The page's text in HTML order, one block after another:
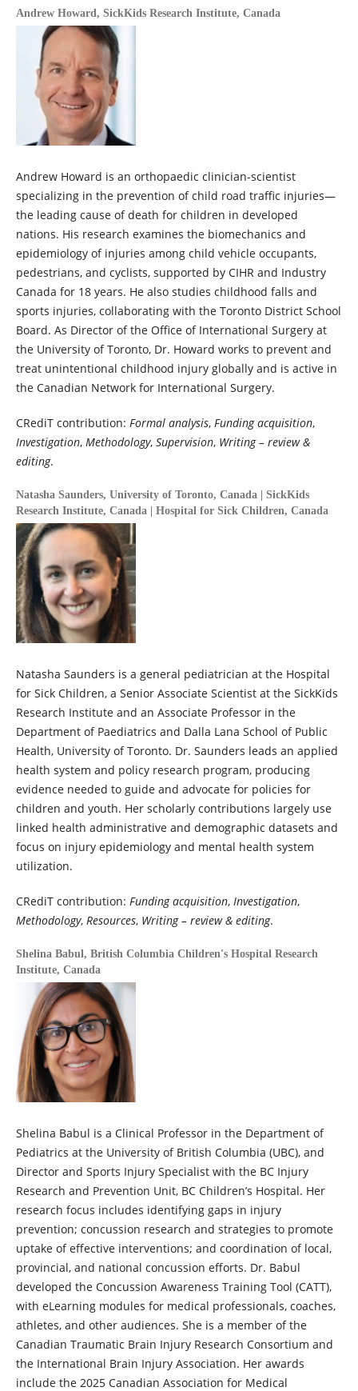
Andrew Howard, SickKids Research Institute, Canada
Andrew Howard is an orthopaedic clinician-scientist
specializing in the prevention of child road traffic injuries—
the leading cause of death for children in developed
nations. His research examines the biomechanics and
epidemiology of injuries among child vehicle occupants,
pedestrians, and cyclists, supported by CIHR and Industry
Canada for 18 years. He also studies childhood falls and
sports injuries, collaborating with the Toronto District School
Board. As Director of the Office of International Surgery at
the University of Toronto, Dr. Howard works to prevent and
treat unintentional childhood injury globally and is active in
the Canadian Network for International Surgery.
CRediT contribution: Formal analysis, Funding acquisition,
Investigation, Methodology, Supervision, Writing – review &
editing.
Natasha Saunders, University of Toronto, Canada | SickKids
Research Institute, Canada | Hospital for Sick Children, Canada
Natasha Saunders is a general pediatrician at the Hospital
for Sick Children, a Senior Associate Scientist at the SickKids
Research Institute and an Associate Professor in the
Department of Paediatrics and Dalla Lana School of Public
Health, University of Toronto. Dr. Saunders leads an applied
health system and policy research program, producing
evidence needed to guide and advocate for policies for
children and youth. Her scholarly contributions largely use
linked health administrative and demographic datasets and
focus on injury epidemiology and mental health system
utilization.
CRediT contribution: Funding acquisition, Investigation,
Methodology, Resources, Writing – review & editing.
Shelina Babul, British Columbia Children's Hospital Research
Institute, Canada
Shelina Babul is a Clinical Professor in the Department of
Pediatrics at the University of British Columbia (UBC), and
Director and Sports Injury Specialist with the BC Injury
Research and Prevention Unit, BC Children’s Hospital. Her
research focus includes identifying gaps in injury
prevention; concussion research and strategies to promote
uptake of effective interventions; and coordination of local,
provincial, and national concussion efforts. Dr. Babul
developed the Concussion Awareness Training Tool (CATT),
with eLearning modules for medical professionals, coaches,
athletes, and other audiences. She is a member of the
Canadian Traumatic Brain Injury Research Consortium and
the International Brain Injury Association. Her awards
include the 2025 Canadian Association for Medical